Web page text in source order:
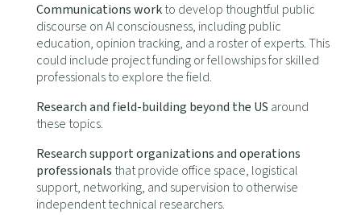
Communications workto develop thoughtful public
discourse on AI consciousness, including public
education, opinion tracking, and a roster of experts. This
could include project funding or fellowships for skilled
professionals to explore the field.
Research and field-building beyond the US around
these topics.
Research support organizations and operations
professionals that provide office space, logistical
support, networking, and supervision to otherwise
independent technical researchers.